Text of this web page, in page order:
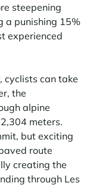
steepening
a punishing 15%
experienced
cyclists can take
the
alpine
meters.
but exciting
route
creating the
through Les